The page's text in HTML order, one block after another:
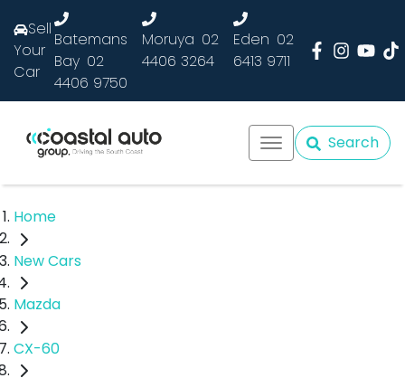
Sell
Your
Car
Batemans
Bay 02
4406 9750
Moruya 02
4406 3264
Eden 02
6413 9711
Search
Home
New Cars
Mazda
CX-60